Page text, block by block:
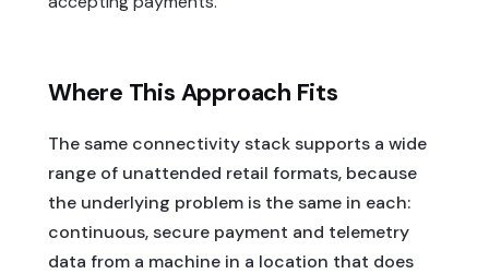
Where This Approach Fits
The same connectivity stack supports a wide
range of unattended retail formats, because
the underlying problem is the same in each:
continuous, secure payment and telemetry
data from a machine in a location that does